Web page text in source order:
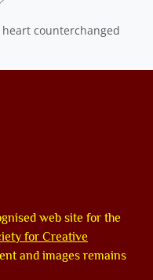
counterchanged
web site for the
for Creative
and images remains